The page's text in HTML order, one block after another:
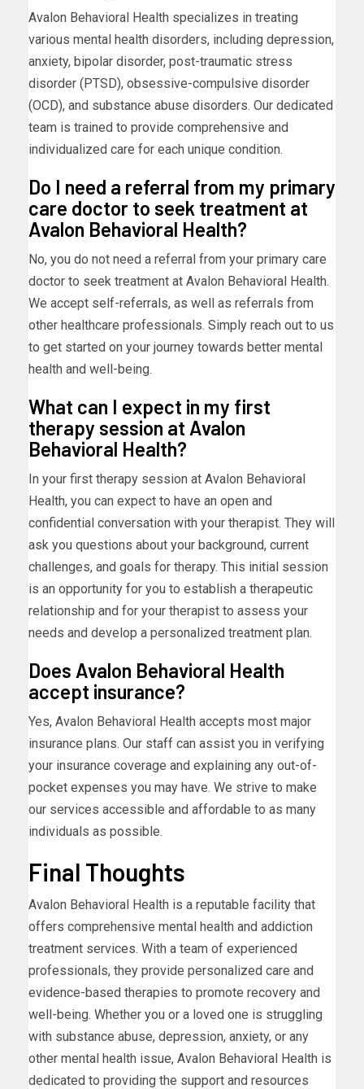
Avalon Behavioral Health specializes in treating
various mental health disorders, including depression,
anxiety, bipolar disorder, post-traumatic stress
disorder (PTSD), obsessive-compulsive disorder
(OCD), and substance abuse disorders. Our dedicated
team is trained to provide comprehensive and
individualized care for each unique condition.
Do I need a referral from my primary
care doctor to seek treatment at
Avalon Behavioral Health?
No, you do not need a referral from your primary care
doctor to seek treatment at Avalon Behavioral Health.
We accept self-referrals, as well as referrals from
other healthcare professionals. Simply reach out to us
to get started on your journey towards better mental
health and well-being.
What can I expect in my first
therapy session at Avalon
Behavioral Health?
In your first therapy session at Avalon Behavioral
Health, you can expect to have an open and
confidential conversation with your therapist. They will
ask you questions about your background, current
challenges, and goals for therapy. This initial session
is an opportunity for you to establish a therapeutic
relationship and for your therapist to assess your
needs and develop a personalized treatment plan.
Does Avalon Behavioral Health
accept insurance?
Yes, Avalon Behavioral Health accepts most major
insurance plans. Our staff can assist you in verifying
your insurance coverage and explaining any out-of-
pocket expenses you may have. We strive to make
our services accessible and affordable to as many
individuals as possible.
Final Thoughts
Avalon Behavioral Health is a reputable facility that
offers comprehensive mental health and addiction
treatment services. With a team of experienced
professionals, they provide personalized care and
evidence-based therapies to promote recovery and
well-being. Whether you or a loved one is struggling
with substance abuse, depression, anxiety, or any
other mental health issue, Avalon Behavioral Health is
dedicated to providing the support and resources